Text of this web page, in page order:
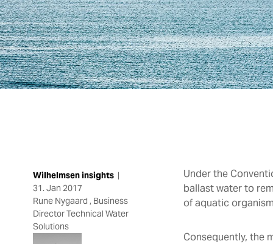
Wilhelmsen insights |
31. Jan 2017
Rune Nygaard , Business
Director Technical Water
Solutions
Under the
ballast water to
of aquatic
Consequently, the